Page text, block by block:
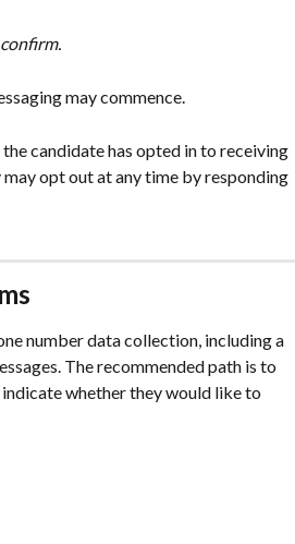
may commence.
candidate has opted in to receiving
opt out at any time by responding
number data collection, including a
The recommended path is to
whether they would like to